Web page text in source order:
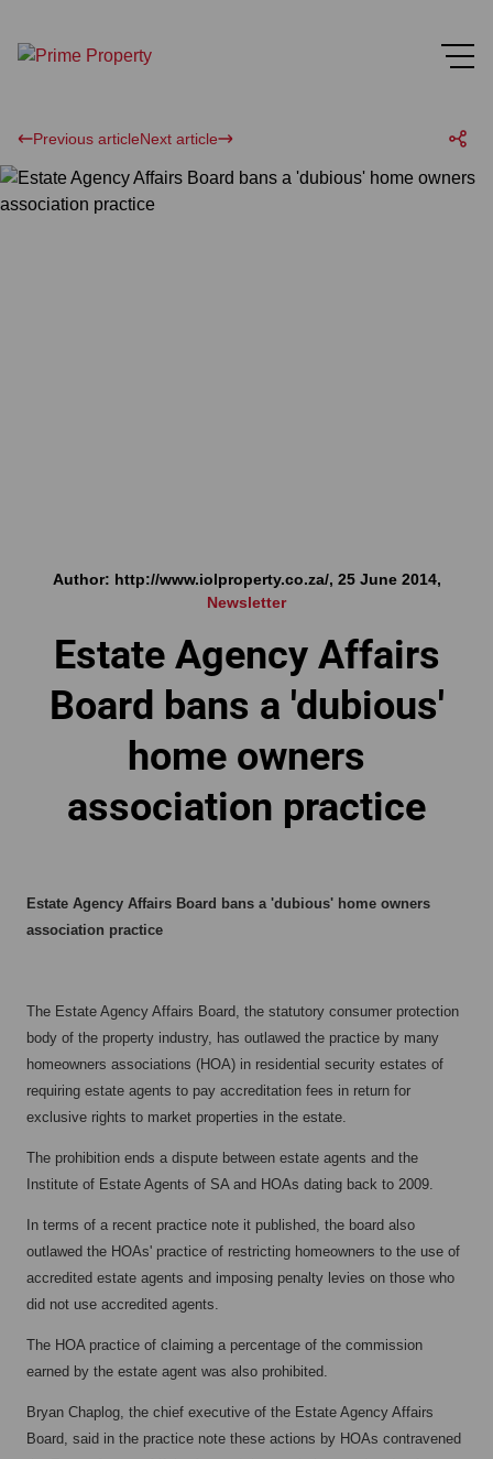
Previous articleNext article
Author: http://www.iolproperty.co.za/, 25 June 2014,
Newsletter
Estate Agency Affairs
Board bans a 'dubious'
home owners
association practice
Estate Agency Affairs Board bans a 'dubious' home owners
association practice
The Estate Agency Affairs Board, the statutory consumer protection
body of the property industry, has outlawed the practice by many
homeowners associations (HOA) in residential security estates of
requiring estate agents to pay accreditation fees in return for
exclusive rights to market properties in the estate.
The prohibition ends a dispute between estate agents and the
Institute of Estate Agents of SA and HOAs dating back to 2009.
In terms of a recent practice note it published, the board also
outlawed the HOAs' practice of restricting homeowners to the use of
accredited estate agents and imposing penalty levies on those who
did not use accredited agents.
The HOA practice of claiming a percentage of the commission
earned by the estate agent was also prohibited.
Bryan Chaplog, the chief executive of the Estate Agency Affairs
Board, said in the practice note these actions by HOAs contravened